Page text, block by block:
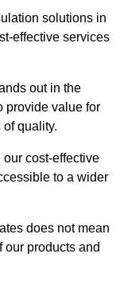
solutions in
effective services
out in the
provide value for
quality.
our cost-effective
to a wider
does not mean
our products and